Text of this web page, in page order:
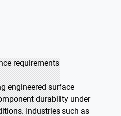
requirements
engineered surface
durability under
Industries such as